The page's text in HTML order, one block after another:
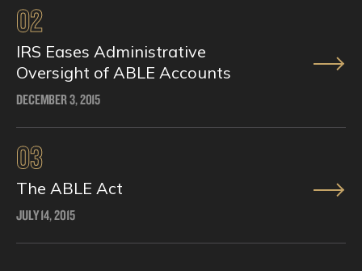
02
IRS Eases Administrative
Oversight of ABLE Accounts
DECEMBER 3, 2015
03
The ABLE Act
JULY 14, 2015